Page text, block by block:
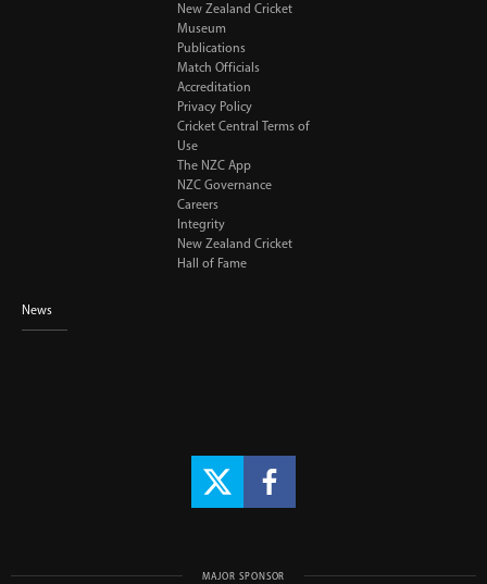
New Zealand Cricket
Museum
Publications
Match Officials
Accreditation
Privacy Policy
Cricket Central Terms of
Use
The NZC App
NZC Governance
Careers
Integrity
New Zealand Cricket
Hall of Fame
News
MAJOR SPONSOR